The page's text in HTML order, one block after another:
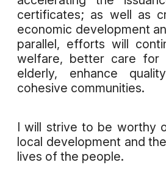
certificates; as well as
economic development
parallel, efforts will
welfare, better care for
elderly, enhance
cohesive communities.
I will strive to be worthy
local development and
lives of the people.